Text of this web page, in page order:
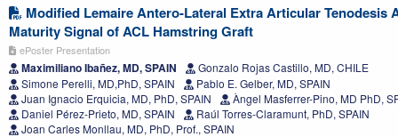
Modified Lemaire Antero-Lateral Extra Articular Tenodesis
Maturity Signal of ACL Hamstring Graft
ePoster Presentation
Maximiliano Ibañez, MD, SPAIN
Gonzalo Rojas Castillo, MD, CHILE
Simone Perelli, MD,PhD, SPAIN
Pablo E. Gelber, MD, SPAIN
Juan Ignacio Erquicia, MD, PhD, SPAIN
Àngel Masferrer-Pino, MD PhD,
Daniel Pérez-Prieto, MD, SPAIN
Raúl Torres-Claramunt, PhD, SPAIN
Joan Carles Monllau, MD, PhD, Prof., SPAIN